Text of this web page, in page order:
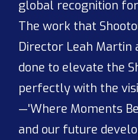
global recognition
The work that
Director Leah Martin
done to elevate the
perfectly with the
—'Where Moments
and our future